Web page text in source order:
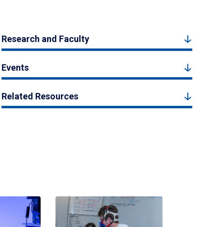
Research and Faculty
Events
Related Resources